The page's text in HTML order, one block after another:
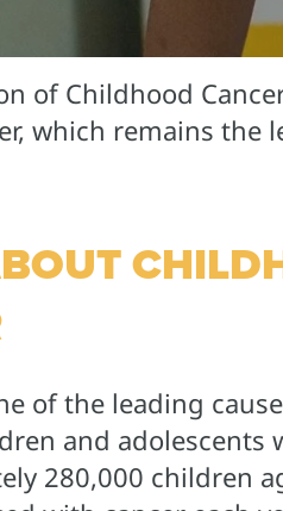
of Childhood
which remains the
of the leading
and adolescents
280,000 children